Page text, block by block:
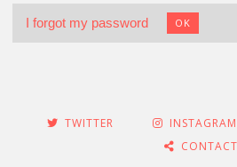
I forgot my password OK
TWITTER INSTAGRAM
CONTACT